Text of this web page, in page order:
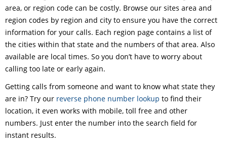
area, or region code can be costly. Browse our sites area and
region codes by region and city to ensure you have the correct
information for your calls. Each region page contains a list of
the cities within that state and the numbers of that area. Also
available are local times. So you don’t have to worry about
calling too late or early again.
Getting calls from someone and want to know what state they
are in? Try our reverse phone number lookup to find their
location, it even works with mobile, toll free and other
numbers. Just enter the number into the search field for
instant results.